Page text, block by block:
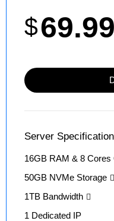
$69.99
Server
16GB RAM & 8 Cores
50GB NVMe Storage
1TB Bandwidth
1 Dedicated IP